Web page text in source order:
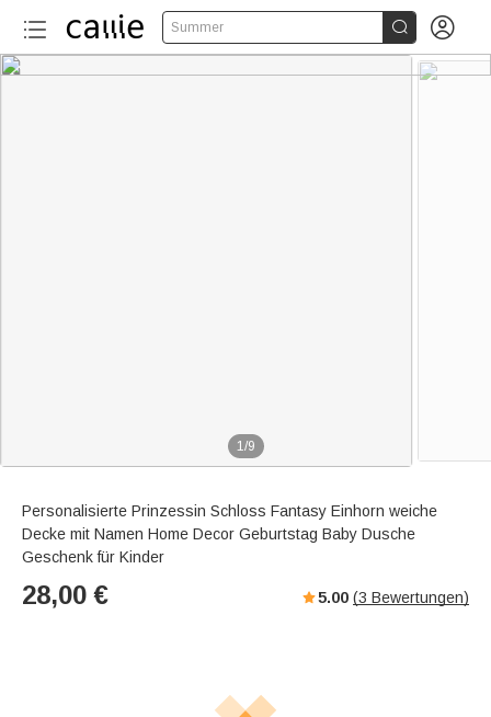
Summer  
1/9
Personalisierte Prinzessin Schloss Fantasy Einhorn weiche
Decke mit Namen Home Decor Geburtstag Baby Dusche
Geschenk für Kinder
28,00 € 5.00 (3 Bewertungen)